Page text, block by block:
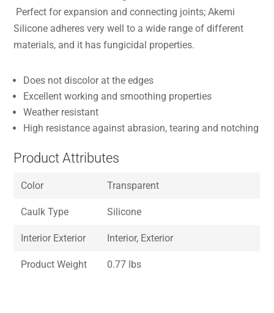
Perfect for expansion and connecting joints; Akemi
Silicone adheres very well to a wide range of different
materials, and it has fungicidal properties.
Does not discolor at the edges
Excellent working and smoothing properties
Weather resistant
High resistance against abrasion, tearing and notching
Product Attributes
Color Transparent
Caulk Type Silicone
Interior Exterior Interior, Exterior
Product Weight 0.77 lbs